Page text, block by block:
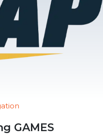
GAMES